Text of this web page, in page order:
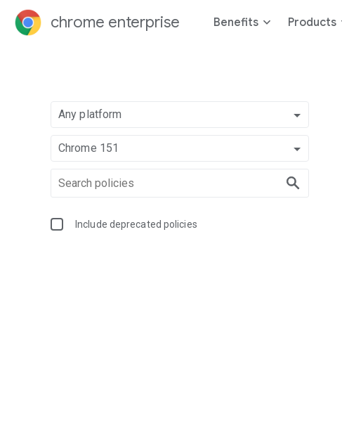
chrome enterprise Benefits Products
Any platform
Chrome 151
Include deprecated policies